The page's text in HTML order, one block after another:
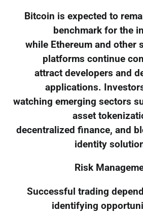
Bitcoin is expected to
benchmark for the
while Ethereum and other
platforms continue
attract developers and
applications.
watching emerging sectors
asset
decentralized finance, and
identity
Risk
Successful trading
identifying